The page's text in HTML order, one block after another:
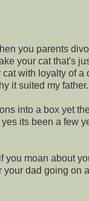
you parents
your cat that's
with loyalty of a
it suited my father.
into a box yet
its been a few
you moan about
your dad going on